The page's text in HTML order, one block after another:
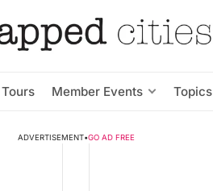
Member Events Topics
ADVERTISEMENT•GO AD FREE